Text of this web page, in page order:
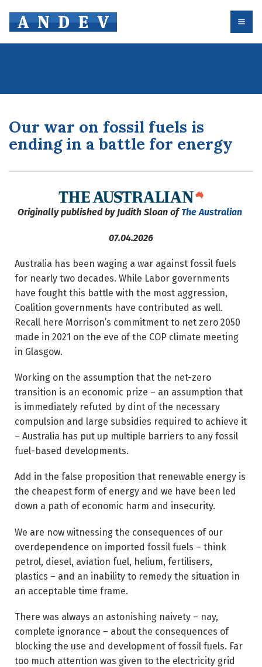
Our war on fossil fuels is
ending in a battle for energy
Originally published by Judith Sloan ofThe Australian
07.04.2026
Australia has been waging a war against fossil fuels
for nearly two decades. While Labor governments
have fought this battle with the most aggression,
Coalition governments have contributed as well.
Recall here Morrison’s commitment to net zero 2050
made in 2021 on the eve of the COP climate meeting
in Glasgow.
Working on the assumption that the net-zero
transition is an economic prize – an assumption that
is immediately refuted by dint of the necessary
compulsion and large subsidies required to achieve it
– Australia has put up multiple barriers to any fossil
fuel-based developments.
Add in the false proposition that renewable energy is
the cheapest form of energy and we have been led
down a path of economic harm and insecurity.
We are now witnessing the consequences of our
overdependence on imported fossil fuels – think
petrol, diesel, aviation fuel, helium, fertilisers,
plastics – and an inability to remedy the situation in
an acceptable time frame.
There was always an astonishing naivety – nay,
complete ignorance – about the consequences of
blocking the use and development of fossil fuels. Far
too much attention was given to the electricity grid